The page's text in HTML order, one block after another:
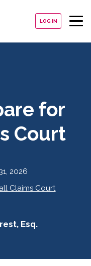
LOG IN
for
Court
2026
Claims Court
Esq.